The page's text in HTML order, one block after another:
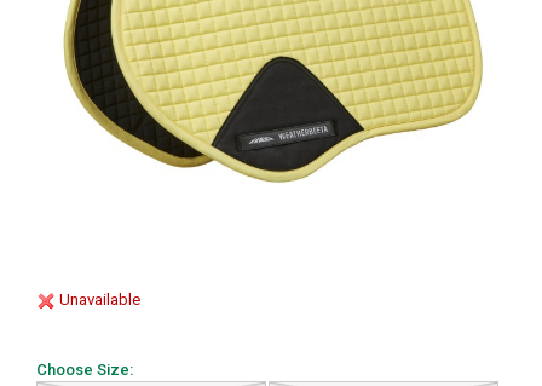
Unavailable
Choose Size: